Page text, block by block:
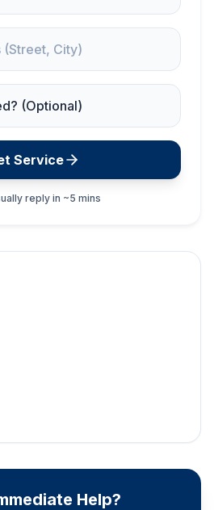
Service
reply in ~5 mins
Help?